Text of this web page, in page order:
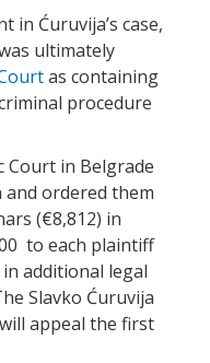
in Ćuruvija’s case,
ultimately
as containing
procedure
Court in Belgrade
ordered them
(€8,812) in
to each plaintiff
additional legal
Slavko Ćuruvija
appeal the first